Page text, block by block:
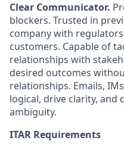
Clear Communicator.
blockers. Trusted in
company with
customers. Capable of
relationships with
desired outcomes
relationships. Emails,
logical, drive clarity, and
ambiguity.
ITAR Requirements